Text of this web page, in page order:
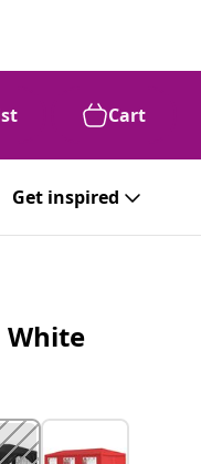
Cart
Get inspired
White